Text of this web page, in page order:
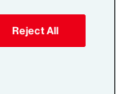
Reject All